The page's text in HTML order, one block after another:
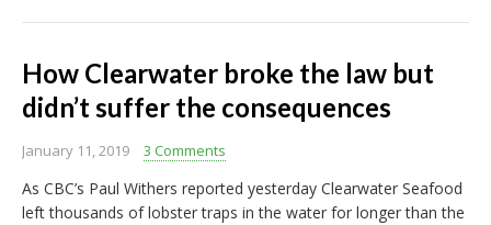
How Clearwater broke the law but
didn’t suffer the consequences
January 11, 2019 3 Comments
As CBC’s Paul Withers reported yesterday Clearwater Seafood
left thousands of lobster traps in the water for longer than the